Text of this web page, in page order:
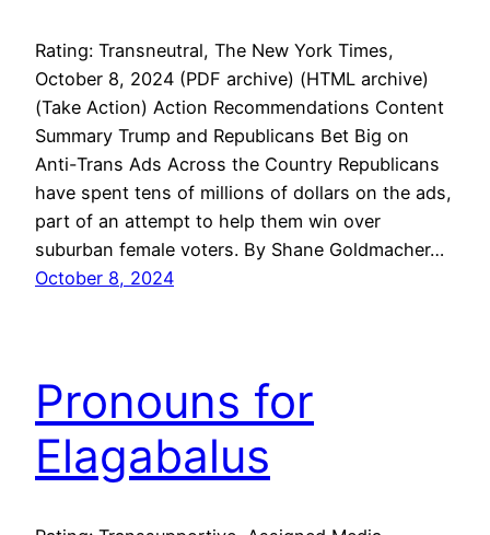
Rating: Transneutral, The New York Times,
October 8, 2024 (PDF archive) (HTML archive)
(Take Action) Action Recommendations Content
Summary Trump and Republicans Bet Big on
Anti-Trans Ads Across the Country Republicans
have spent tens of millions of dollars on the ads,
part of an attempt to help them win over
suburban female voters. By Shane Goldmacher…
October 8, 2024
Pronouns for
Elagabalus